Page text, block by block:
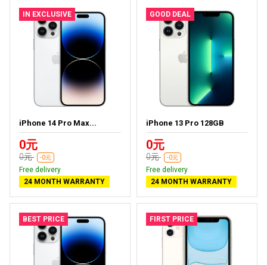
IN EXCLUSIVE
iPhone 14 Pro Max...
0元
0元 -0元
Free delivery
24 MONTH WARRANTY
GOOD DEAL
iPhone 13 Pro 128GB
0元
0元 -0元
Free delivery
24 MONTH WARRANTY
BEST PRICE FIRST PRICE